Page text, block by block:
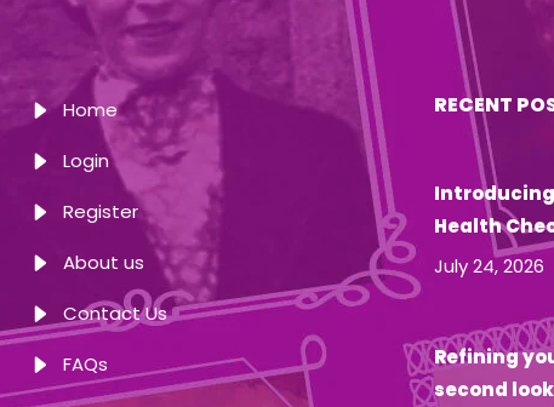
Home
Login
Register
About us
Contact Us
FAQs
RECENT
Health
July 24, 2026
Refining
second look